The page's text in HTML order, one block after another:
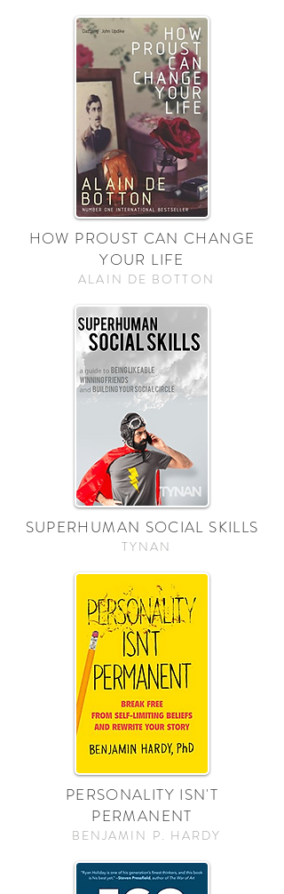
HOW PROUST CAN CHANGE
YOUR LIFE
ALAIN DE BOTTON
SUPERHUMAN SOCIAL SKILLS
TYNAN
PERSONALITY ISN'T
PERMANENT
BENJAMIN P. HARDY